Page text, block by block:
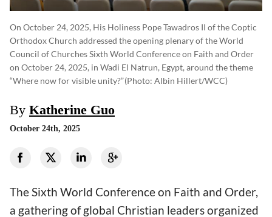
On October 24, 2025, His Holiness Pope Tawadros II of the Coptic
Orthodox Church addressed the opening plenary of the World
Council of Churches Sixth World Conference on Faith and Order
on October 24, 2025, in Wadi El Natrun, Egypt, around the theme
“Where now for visible unity?”(photo: Albin Hillert/WCC)
By Katherine Guo
October 24th, 2025
The Sixth World Conference on Faith and Order,
a gathering of global Christian leaders organized